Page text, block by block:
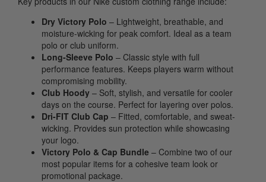
Dry Victory Polo – Lightweight, breathable, and
moisture-wicking for peak comfort. Ideal as a team
polo or club uniform.
Long-Sleeve Polo – Classic style with full
performance features. Keeps players warm without
compromising mobility.
Club Hoody – Soft, stylish, and versatile for cooler
days on the course. Perfect for layering over polos.
Dri-FIT Club Cap – Fitted, comfortable, and sweat-
wicking. Provides sun protection while showcasing
your logo.
Victory Polo & Cap Bundle – Combine two of our
most popular items for a cohesive team look or
promotional package.